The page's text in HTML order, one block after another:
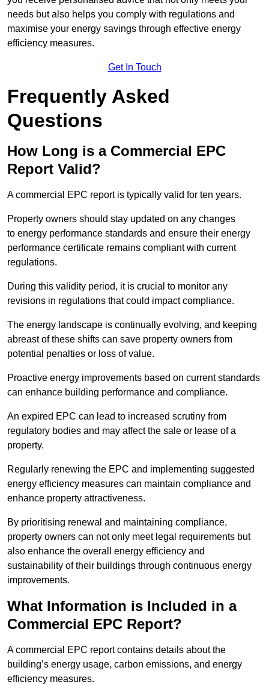
needs but also helps you comply with regulations and
maximise your energy savings through effective energy
efficiency measures.
Get In Touch
Frequently Asked
Questions
How Long is a Commercial EPC
Report Valid?
A commercial EPC report is typically valid for ten years.
Property owners should stay updated on any changes
to energy performance standards and ensure their energy
performance certificate remains compliant with current
regulations.
During this validity period, it is crucial to monitor any
revisions in regulations that could impact compliance.
The energy landscape is continually evolving, and keeping
abreast of these shifts can save property owners from
potential penalties or loss of value.
Proactive energy improvements based on current standards
can enhance building performance and compliance.
An expired EPC can lead to increased scrutiny from
regulatory bodies and may affect the sale or lease of a
property.
Regularly renewing the EPC and implementing suggested
energy efficiency measures can maintain compliance and
enhance property attractiveness.
By prioritising renewal and maintaining compliance,
property owners can not only meet legal requirements but
also enhance the overall energy efficiency and
sustainability of their buildings through continuous energy
improvements.
What Information is Included in a
Commercial EPC Report?
A commercial EPC report contains details about the
building’s energy usage, carbon emissions, and energy
efficiency measures.